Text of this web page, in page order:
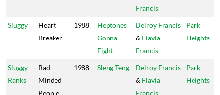
Francis
Sluggy
Heart
Breaker
1988
Heptones
Gonna
Fight
Delroy Francis
& Flavia
Francis
Park
Heights
Sluggy
Ranks
Bad
Minded
People
1988 Sleng Teng
Delroy Francis
& Flavia
Francis
Park
Heights